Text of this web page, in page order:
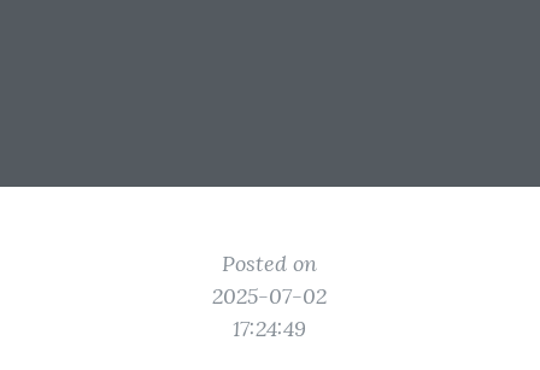
Posted on
2025-07-02
17:24:49